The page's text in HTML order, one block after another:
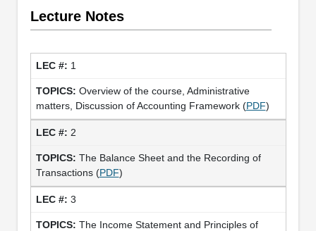
Lecture Notes
1
Overview of the course, Administrative
matters, Discussion of Accounting Framework (PDF)
2
The Balance Sheet and the Recording of
Transactions (PDF)
3
The Income Statement and Principles of